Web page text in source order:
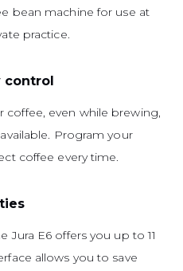
bean machine for use at
practice.
coffee, even while brewing,
Program your
coffee every time.
Jura E6 offers you up to 11
allows you to save